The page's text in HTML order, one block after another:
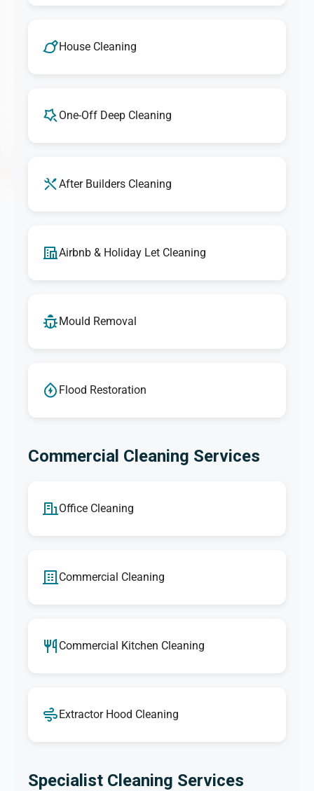
House Cleaning
One-Off Deep Cleaning
After Builders Cleaning
Airbnb & Holiday Let Cleaning
Mould Removal
Flood Restoration
Commercial Cleaning Services
Office Cleaning
Commercial Cleaning
Commercial Kitchen Cleaning
Extractor Hood Cleaning
Specialist Cleaning Services